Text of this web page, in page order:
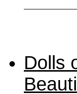
Dolls